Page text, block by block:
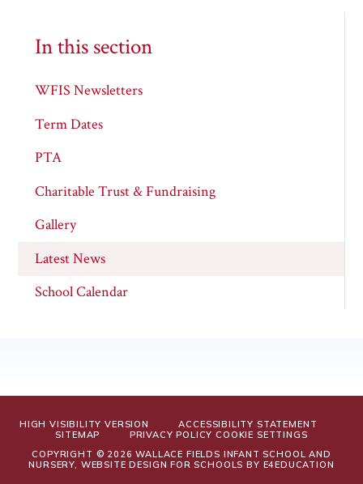
In this section
WFIS Newsletters
Term Dates
PTA
Charitable Trust & Fundraising
Gallery
Latest News
School Calendar
HIGH VISIBILITY VERSION
ACCESSIBILITY STATEMENT
SITEMAP
PRIVACY POLICY COOKIE SETTINGS
COPYRIGHT © 2026 WALLACE FIELDS INFANT SCHOOL AND
NURSERY, WEBSITE DESIGN FOR SCHOOLS BY E4EDUCATION